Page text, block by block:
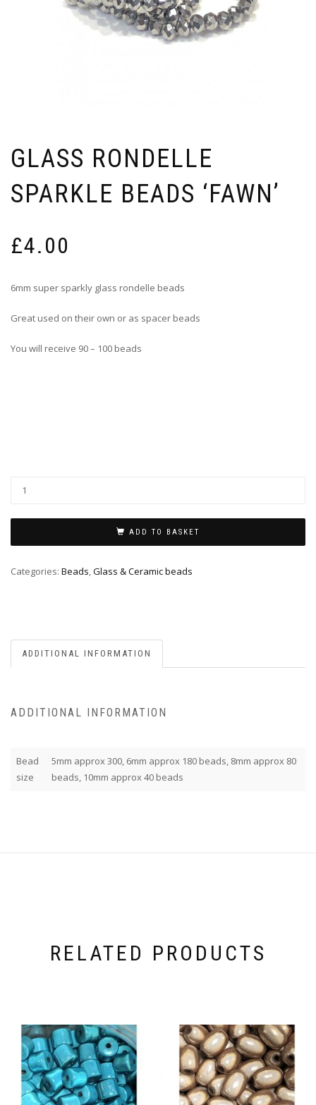
GLASS RONDELLE
SPARKLE BEADS ‘FAWN’
£4.00
6mm super sparkly glass rondelle beads
Great used on their own or as spacer beads
You will receive 90 – 100 beads
ADD TO BASKET
Categories: Beads,Glass & Ceramic beads
ADDITIONAL INFORMATION
ADDITIONAL INFORMATION
Bead
size
5mm approx 300, 6mm approx 180 beads, 8mm approx 80
beads, 10mm approx 40 beads
RELATED PRODUCTS